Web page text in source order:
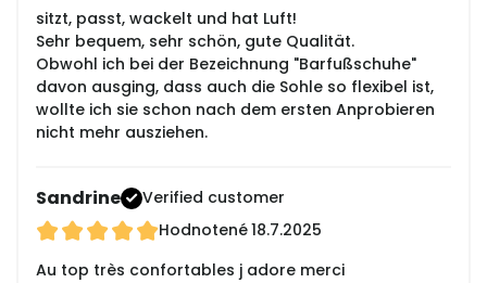
sitzt, passt, wackelt und hat Luft!
Sehr bequem, sehr schön, gute Qualität.
Obwohl ich bei der Bezeichnung "Barfußschuhe"
davon ausging, dass auch die Sohle so flexibel ist,
wollte ich sie schon nach dem ersten Anprobieren
nicht mehr ausziehen.
Sandrine
Verified customer
Hodnotené18.7.2025
Au top très confortables j adore merci